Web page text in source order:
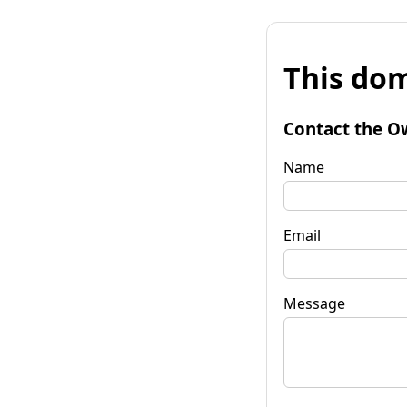
This
Contact the
Name
Email
Message